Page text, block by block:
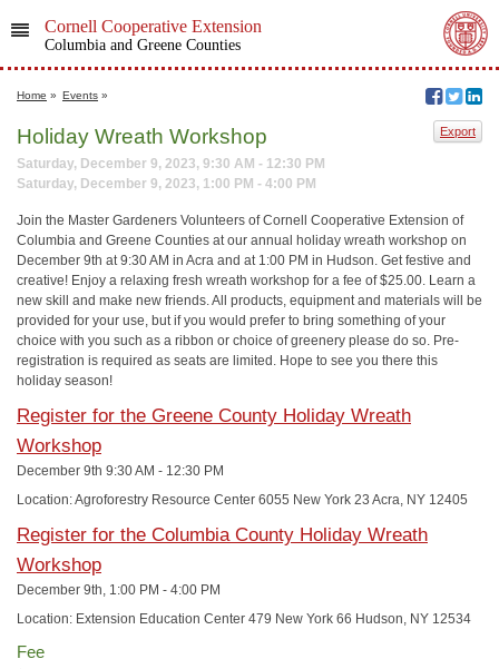
Cornell Cooperative Extension
Columbia and Greene Counties
Home » Events »
Export
Holiday Wreath Workshop
Saturday, December 9, 2023, 9:30 AM - 12:30 PM
Saturday, December 9, 2023, 1:00 PM - 4:00 PM
Join the Master Gardeners Volunteers of Cornell Cooperative Extension of
Columbia and Greene Counties at our annual holiday wreath workshop on
December 9th at 9:30 AM in Acra and at 1:00 PM in Hudson. Get festive and
creative! Enjoy a relaxing fresh wreath workshop for a fee of $25.00. Learn a
new skill and make new friends. All products, equipment and materials will be
provided for your use, but if you would prefer to bring something of your
choice with you such as a ribbon or choice of greenery please do so. Pre-
registration is required as seats are limited. Hope to see you there this
holiday season!
Register for the Greene County Holiday Wreath
Workshop
December 9th 9:30 AM - 12:30 PM
Location: Agroforestry Resource Center 6055 New York 23 Acra, NY 12405
Register for the Columbia County Holiday Wreath
Workshop
December 9th, 1:00 PM - 4:00 PM
Location: Extension Education Center 479 New York 66 Hudson, NY 12534
Fee